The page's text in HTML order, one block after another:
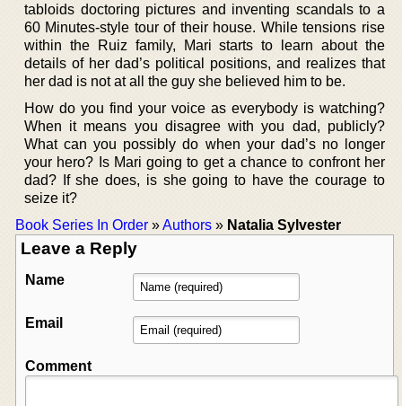
tabloids doctoring pictures and inventing scandals to a
60 Minutes-style tour of their house. While tensions rise
within the Ruiz family, Mari starts to learn about the
details of her dad’s political positions, and realizes that
her dad is not at all the guy she believed him to be.
How do you find your voice as everybody is watching?
When it means you disagree with you dad, publicly?
What can you possibly do when your dad’s no longer
your hero? Is Mari going to get a chance to confront her
dad? If she does, is she going to have the courage to
seize it?
Book Series In Order »Authors » Natalia Sylvester
Leave a Reply
Name
Email
Comment